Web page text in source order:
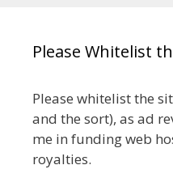
Please Whitelist
Please whitelist the
and the sort), as ad
me in funding web
royalties.